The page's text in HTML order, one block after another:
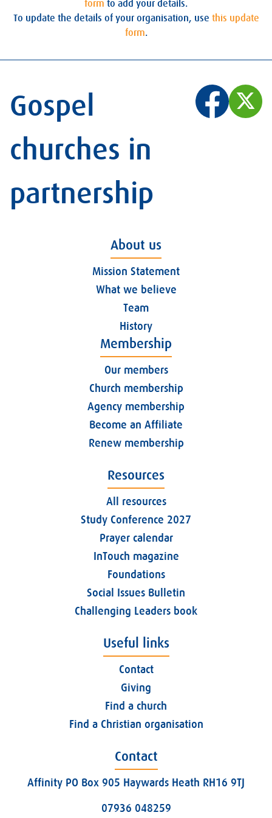
form to add your details.
To update the details of your organisation, use this update
form.
Gospel
churches in
partnership
About us
Mission Statement
What we believe
Team
History
Membership
Our members
Church membership
Agency membership
Become an Affiliate
Renew membership
Resources
All resources
Study Conference 2027
Prayer calendar
InTouch magazine
Foundations
Social Issues Bulletin
Challenging Leaders book
Useful links
Contact
Giving
Find a church
Find a Christian organisation
Contact
Affinity PO Box 905 Haywards Heath RH16 9TJ
07936 048259